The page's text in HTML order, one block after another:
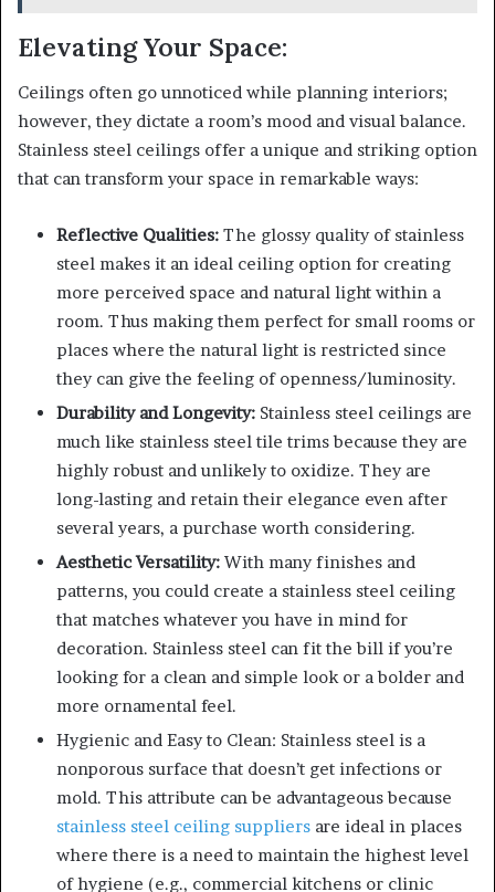
Elevating Your Space:
Ceilings often go unnoticed while planning interiors;
however, they dictate a room’s mood and visual balance.
Stainless steel ceilings offer a unique and striking option
that can transform your space in remarkable ways:
Reflective Qualities: The glossy quality of stainless
steel makes it an ideal ceiling option for creating
more perceived space and natural light within a
room. Thus making them perfect for small rooms or
places where the natural light is restricted since
they can give the feeling of openness/luminosity.
Durability and Longevity: Stainless steel ceilings are
much like stainless steel tile trims because they are
highly robust and unlikely to oxidize. They are
long-lasting and retain their elegance even after
several years, a purchase worth considering.
Aesthetic Versatility: With many finishes and
patterns, you could create a stainless steel ceiling
that matches whatever you have in mind for
decoration. Stainless steel can fit the bill if you’re
looking for a clean and simple look or a bolder and
more ornamental feel.
Hygienic and Easy to Clean: Stainless steel is a
nonporous surface that doesn’t get infections or
mold. This attribute can be advantageous because
stainless steel ceiling suppliers are ideal in places
where there is a need to maintain the highest level
of hygiene (e.g., commercial kitchens or clinic